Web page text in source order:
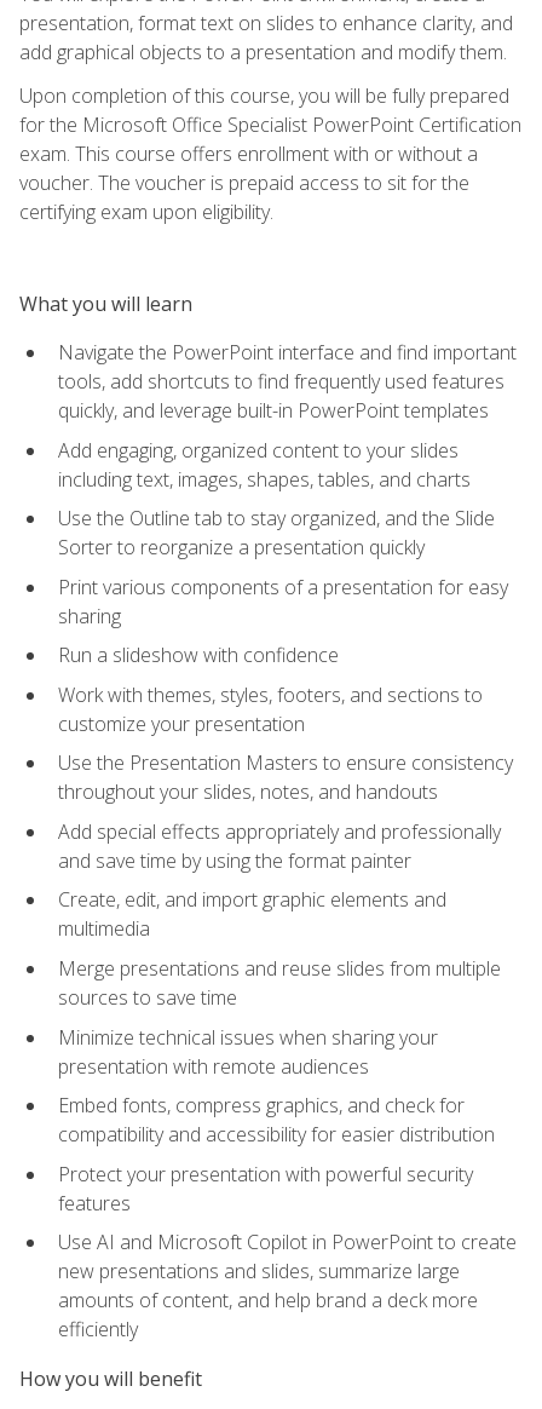
presentation, format text on slides to enhance clarity, and
add graphical objects to a presentation and modify them.
Upon completion of this course, you will be fully prepared
for the Microsoft Office Specialist PowerPoint Certification
exam. This course offers enrollment with or without a
voucher. The voucher is prepaid access to sit for the
certifying exam upon eligibility.
What you will learn
Navigate the PowerPoint interface and find important
tools, add shortcuts to find frequently used features
quickly, and leverage built-in PowerPoint templates
Add engaging, organized content to your slides
including text, images, shapes, tables, and charts
Use the Outline tab to stay organized, and the Slide
Sorter to reorganize a presentation quickly
Print various components of a presentation for easy
sharing
Run a slideshow with confidence
Work with themes, styles, footers, and sections to
customize your presentation
Use the Presentation Masters to ensure consistency
throughout your slides, notes, and handouts
Add special effects appropriately and professionally
and save time by using the format painter
Create, edit, and import graphic elements and
multimedia
Merge presentations and reuse slides from multiple
sources to save time
Minimize technical issues when sharing your
presentation with remote audiences
Embed fonts, compress graphics, and check for
compatibility and accessibility for easier distribution
Protect your presentation with powerful security
features
Use AI and Microsoft Copilot in PowerPoint to create
new presentations and slides, summarize large
amounts of content, and help brand a deck more
efficiently
How you will benefit